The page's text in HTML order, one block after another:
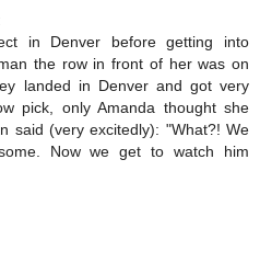
in Denver before getting into
the row in front of her was on
landed in Denver and got very
pick, only Amanda thought she
said (very excitedly): "What?! We
Now we get to watch him